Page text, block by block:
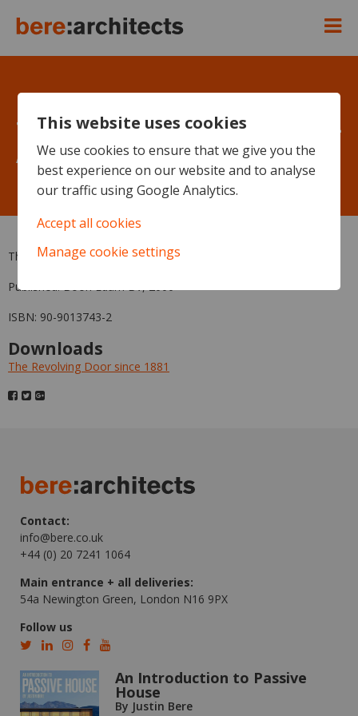
The Revolving Door since 1881 -
Alan Beardmore - Pizza Express
Flagship
The Revolving Door since 1881, by Alan Beardmore
Published: Boon Edam BV, 2000
ISBN: 90-9013743-2
Downloads
The Revolving Door since 1881
Contact:
info@bere.co.uk
+44 (0) 20 7241 1064
Main entrance + all deliveries:
54a Newington Green, London N16 9PX
Follow us
An Introduction to Passive
House
By Justin Bere
This website uses cookies
We use cookies to ensure that we give you the
best experience on our website and to analyse
our traffic using Google Analytics.
Accept all cookies
Manage cookie settings